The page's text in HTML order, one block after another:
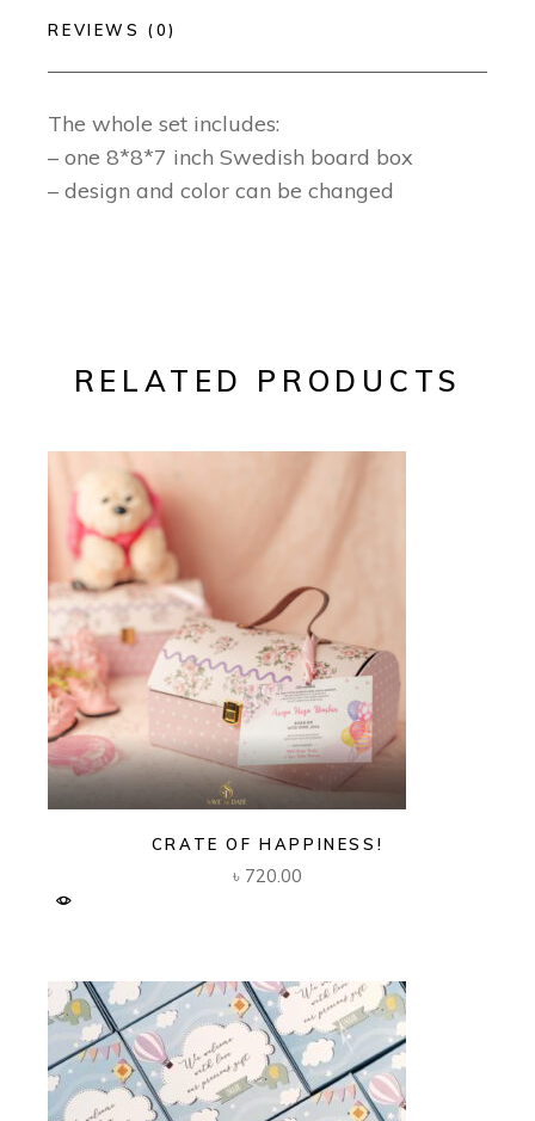
REVIEWS (0)
The whole set includes:
– one 8*8*7 inch Swedish board box
– design and color can be changed
RELATED PRODUCTS
CRATE OF HAPPINESS!
৳ 720.00